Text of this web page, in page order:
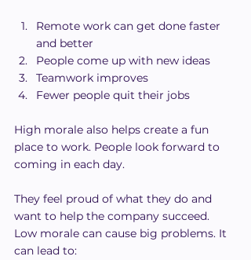
Remote work can get done faster
and better
People come up with new ideas
Teamwork improves
Fewer people quit their jobs
High morale also helps create a fun
place to work. People look forward to
coming in each day.
They feel proud of what they do and
want to help the company succeed.
Low morale can cause big problems. It
can lead to: